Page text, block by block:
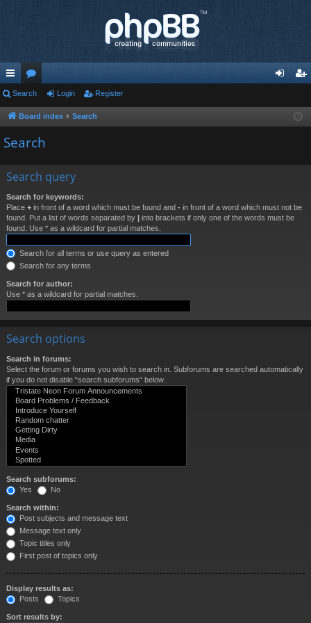
ui
ck
lin
or
u ist
Search Login Register
Board index Search
Search
Search query
Search for keywords:
Place + in front of a word which must be found and - in front of a word which must not be
found. Put a list of words separated by | into brackets if only one of the words must be
found. Use * as a wildcard for partial matches.
Search for all terms or use query as entered
Search for any terms
Search for author:
Use * as a wildcard for partial matches.
Search options
Search in forums:
Select the forum or forums you wish to search in. Subforums are searched automatically
if you do not disable “search subforums“ below.
Search subforums:
Yes
No
Search within:
Post subjects and message text
Message text only
Topic titles only
First post of topics only
Display results as:
Posts
Topics
Sort results by: